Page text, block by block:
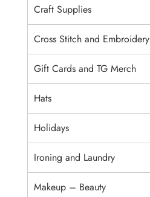
Craft Supplies
Cross Stitch and Embroidery
Gift Cards and TG Merch
Hats
Holidays
Ironing and Laundry
Makeup – Beauty